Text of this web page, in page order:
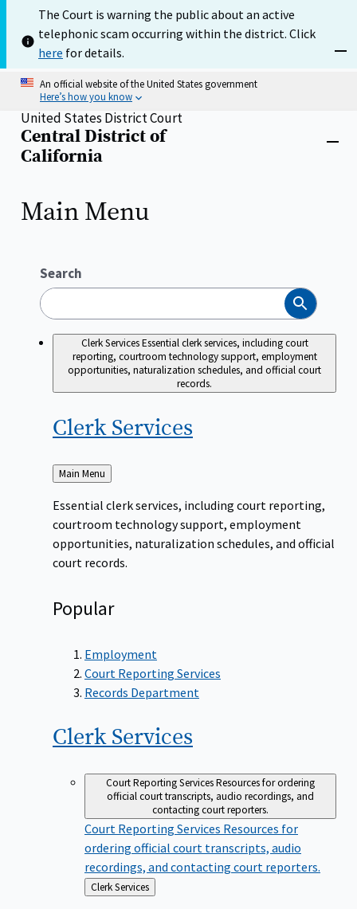
main
content
The Court is warning the public about an active
telephonic scam occurring within the district. Click
here for details.
An official website of the United States government
Here’s how you know
Home
United States District Court
Central District of
California
Main Menu
Search
Search
Clerk ServicesEssential clerk services, including court
reporting, courtroom technology support, employment
opportunities, naturalization schedules, and official court
records.
ClerkServices
Back
to
Main Menu
Essential clerk services, including court reporting,
courtroom technology support, employment
opportunities, naturalization schedules, and official
court records.
Popular
Employment
Court Reporting Services
Records Department
ClerkServices
Court Reporting ServicesResources for ordering
official court transcripts, audio recordings, and
contacting court reporters.
Court Reporting Services Resources for
ordering official court transcripts, audio
recordings, and contacting court reporters.
Back
to
Clerk Services